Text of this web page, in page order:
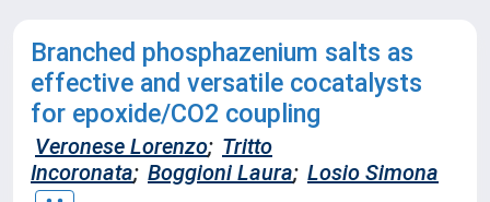
Branched phosphazenium salts as
effective and versatile cocatalysts
for epoxide/CO2 coupling
Veronese Lorenzo; Tritto
Incoronata; Boggioni Laura; Losio Simona